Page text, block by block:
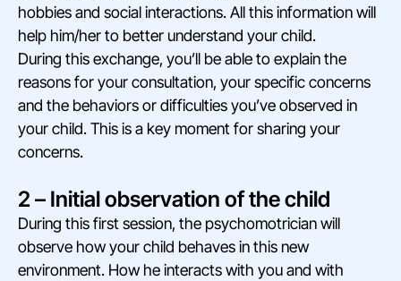
hobbies and social interactions. All this information will
help him/her to better understand your child.
During this exchange, you’ll be able to explain the
reasons for your consultation, your specific concerns
and the behaviors or difficulties you’ve observed in
your child. This is a key moment for sharing your
concerns.
2 – Initial observation of the child
During this first session, the psychomotrician will
observe how your child behaves in this new
environment. How he interacts with you and with